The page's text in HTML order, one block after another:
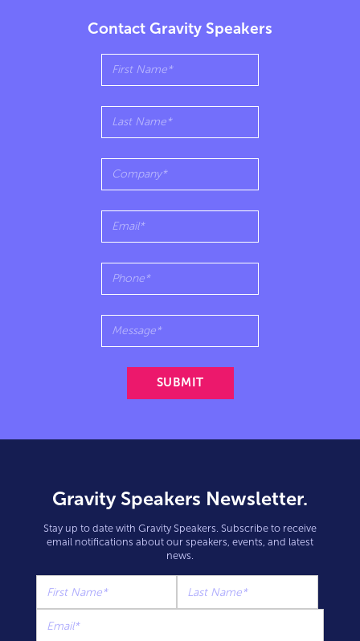
Contact Gravity Speakers
Gravity Speakers Newsletter.
Stay up to date with Gravity Speakers. Subscribe to receive
email notifications about our speakers, events, and latest
news.